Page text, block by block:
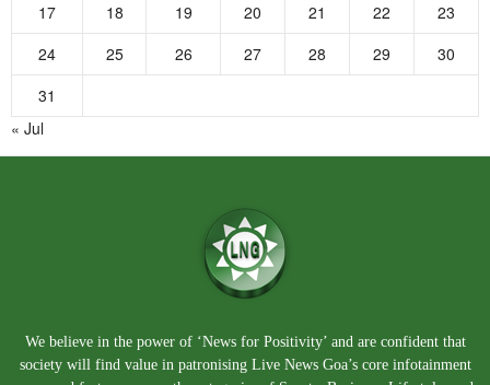
17
18 19 20 21 22
23
24
25 26 27 28 29
30
31
« Jul
We believe in the power of ‘News for Positivity’ and are confident that
society will find value in patronising Live News Goa’s core infotainment